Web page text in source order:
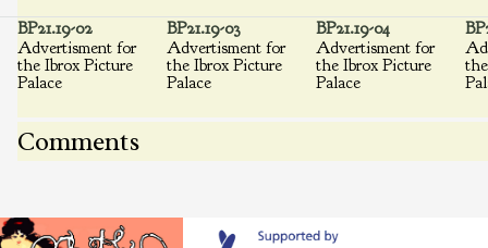
BP21.19-02
Advertisment for
the Ibrox Picture
Palace
BP21.19-03
Advertisment for
the Ibrox Picture
Palace
BP21.19-04
Advertisment for
the Ibrox Picture
Palace
Comments